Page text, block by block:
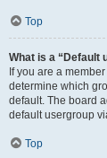
Top
What is a “Default
If you are a
determine which
default. The board
default usergroup
Top